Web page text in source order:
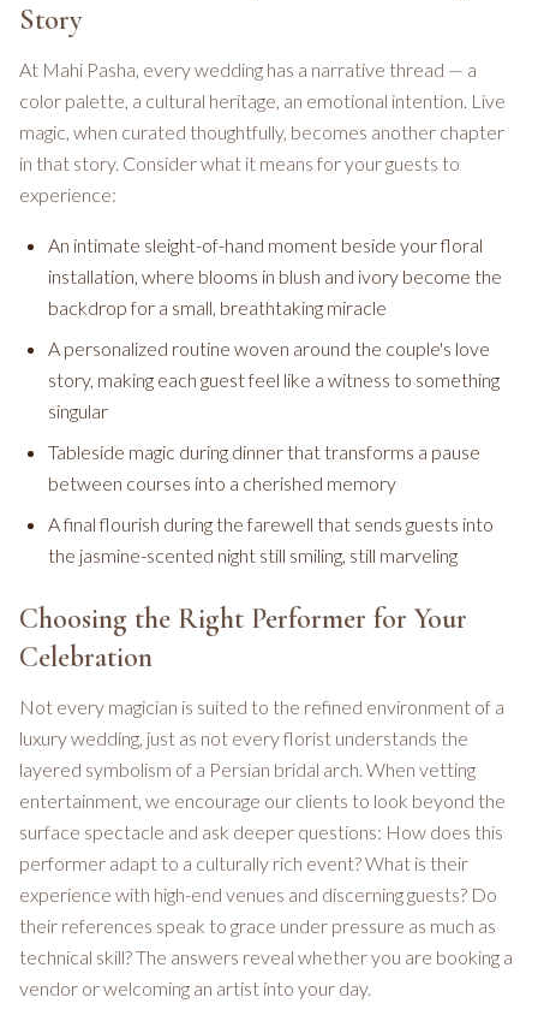
Story
At Mahi Pasha, every wedding has a narrative thread — a
color palette, a cultural heritage, an emotional intention. Live
magic, when curated thoughtfully, becomes another chapter
in that story. Consider what it means for your guests to
experience:
An intimate sleight-of-hand moment beside your floral
installation, where blooms in blush and ivory become the
backdrop for a small, breathtaking miracle
A personalized routine woven around the couple's love
story, making each guest feel like a witness to something
singular
Tableside magic during dinner that transforms a pause
between courses into a cherished memory
A final flourish during the farewell that sends guests into
the jasmine-scented night still smiling, still marveling
Choosing the Right Performer for Your
Celebration
Not every magician is suited to the refined environment of a
luxury wedding, just as not every florist understands the
layered symbolism of a Persian bridal arch. When vetting
entertainment, we encourage our clients to look beyond the
surface spectacle and ask deeper questions: How does this
performer adapt to a culturally rich event? What is their
experience with high-end venues and discerning guests? Do
their references speak to grace under pressure as much as
technical skill? The answers reveal whether you are booking a
vendor or welcoming an artist into your day.